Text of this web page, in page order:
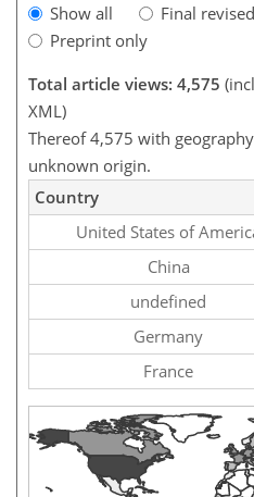
Show all
Final
Preprint only
Total article views: 4,575
XML)
Thereof 4,575 with
unknown origin.
Country
United States of
China
undefined
Germany
France